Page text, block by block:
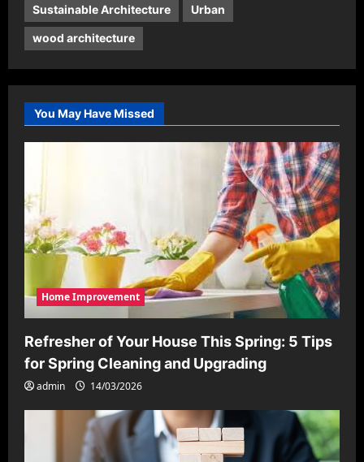
Sustainable Architecture Urban
wood architecture
You May Have Missed
Home Improvement
Refresher of Your House This Spring: 5 Tips
for Spring Cleaning and Upgrading
admin 14/03/2026